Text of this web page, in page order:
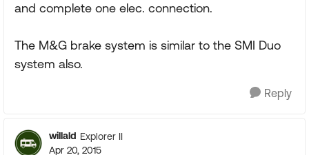
and complete one elec. connection.
The M&G brake system is similar to the SMI Duo
system also.
Reply
willald Explorer II
Apr 20, 2015